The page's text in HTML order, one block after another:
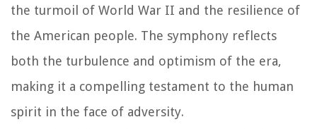
the turmoil of World War II and the resilience of
the American people. The symphony reflects
both the turbulence and optimism of the era,
making it a compelling testament to the human
spirit in the face of adversity.